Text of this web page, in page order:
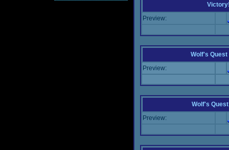
Preview:
Wolf's
Preview:
Wolf's
Preview: